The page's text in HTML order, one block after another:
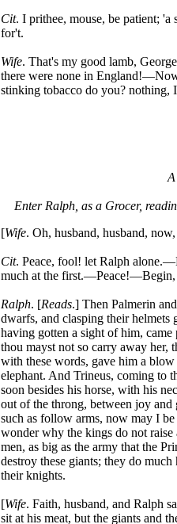
Cit. I prithee, mouse, be patient;
for't.
Wife. That's my good lamb,
there were none in
stinking tobacco do you? nothing,
Enter Ralph, as a Grocer,
[Wife. Oh, husband, husband,
Cit. Peace, fool! let Ralph
much at the
Ralph. [Reads.] Then Palmerin
dwarfs, and clasping their helmets
having gotten a sight of him,
thou mayst not so carry away her,
with these words, gave him a
elephant. And Trineus, coming to
soon besides his horse, with his
out of the throng, between joy
such as follow arms, now may I
wonder why the kings do not
men, as big as the army that the
destroy these giants; they do
their knights.
[Wife. Faith, husband, and Ralph
sit at his meat, but the giants and